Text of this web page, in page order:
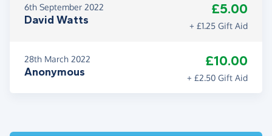
6th September 2022
David Watts
£5.00
+ £1.25 Gift Aid
28th March 2022
Anonymous
£10.00
+ £2.50 Gift Aid